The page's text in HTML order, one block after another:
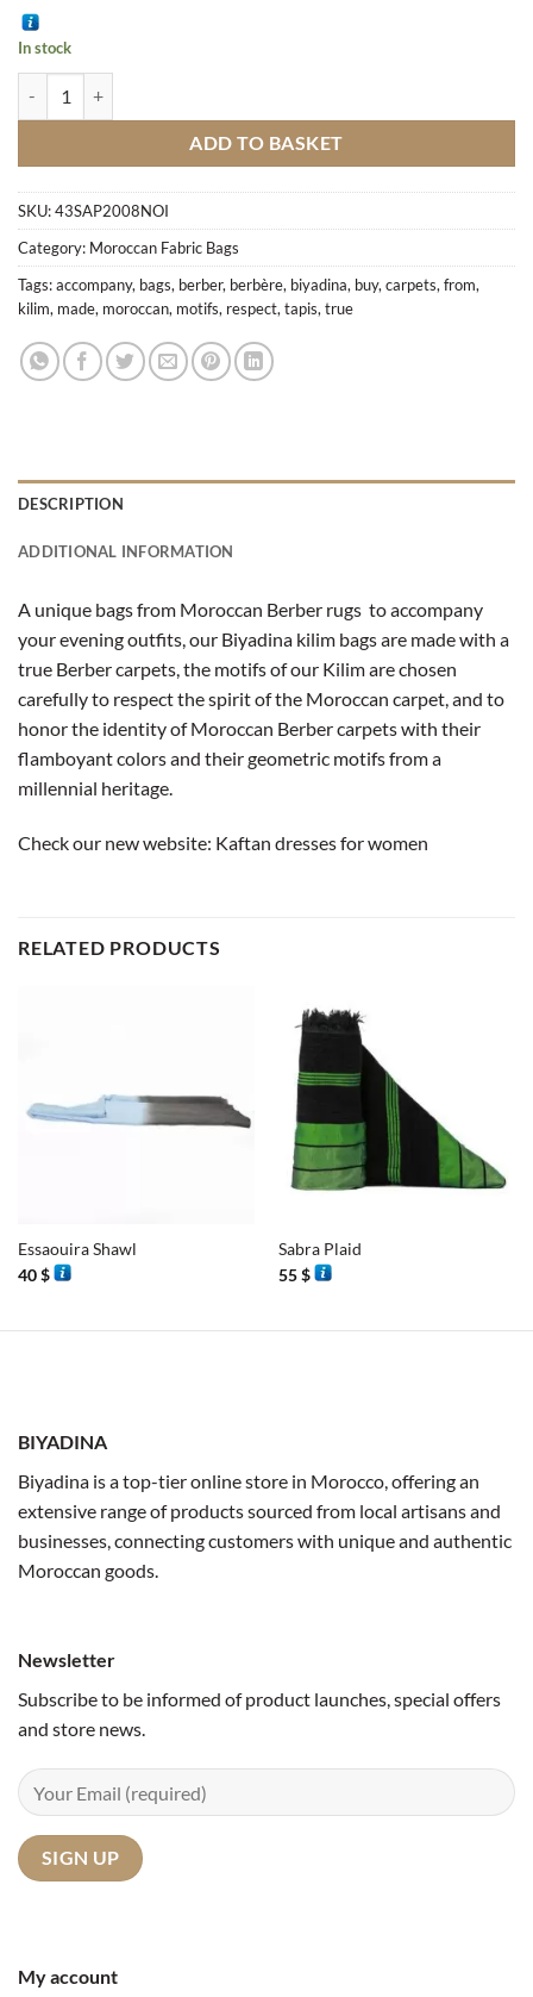
In stock
ADD TO BASKET
SKU:43SAP2008NOI
Category: Moroccan Fabric Bags
Tags:accompany, bags, berber, berbère, biyadina, buy, carpets, from,
kilim, made, moroccan, motifs, respect, tapis, true
DESCRIPTION
ADDITIONAL INFORMATION
A unique bags from Moroccan Berber rugs to accompany
your evening outfits, our Biyadina kilim bags are made with a
true Berber carpets, the motifs of our Kilim are chosen
carefully to respect the spirit of the Moroccan carpet, and to
honor the identity of Moroccan Berber carpets with their
flamboyant colors and their geometric motifs from a
millennial heritage.
Check our new website: Kaftan dresses for women
RELATED PRODUCTS
Essaouira Shawl
40$
Sabra Plaid
55$
BIYADINA
Biyadina is a top-tier online store in Morocco, offering an
extensive range of products sourced from local artisans and
businesses, connecting customers with unique and authentic
Moroccan goods.
My account
Newsletter
Subscribe to be informed of product launches, special offers
and store news.